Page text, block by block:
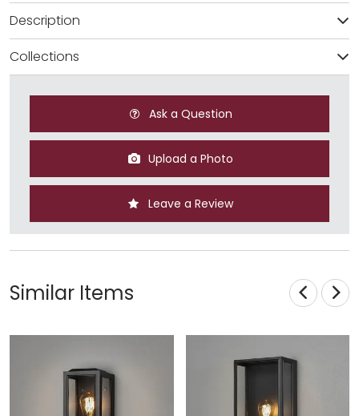
Description
Collections
Ask a Question
Upload a Photo
Leave a Review
Similar Items